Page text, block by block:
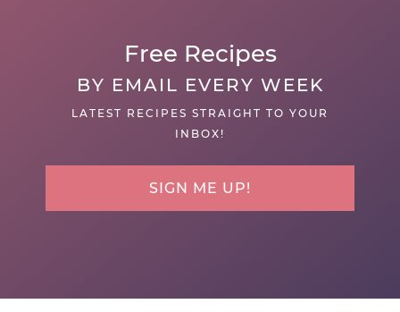
Free Recipes
BY EMAIL EVERY WEEK
LATEST RECIPES STRAIGHT TO YOUR
INBOX!
SIGN ME UP!